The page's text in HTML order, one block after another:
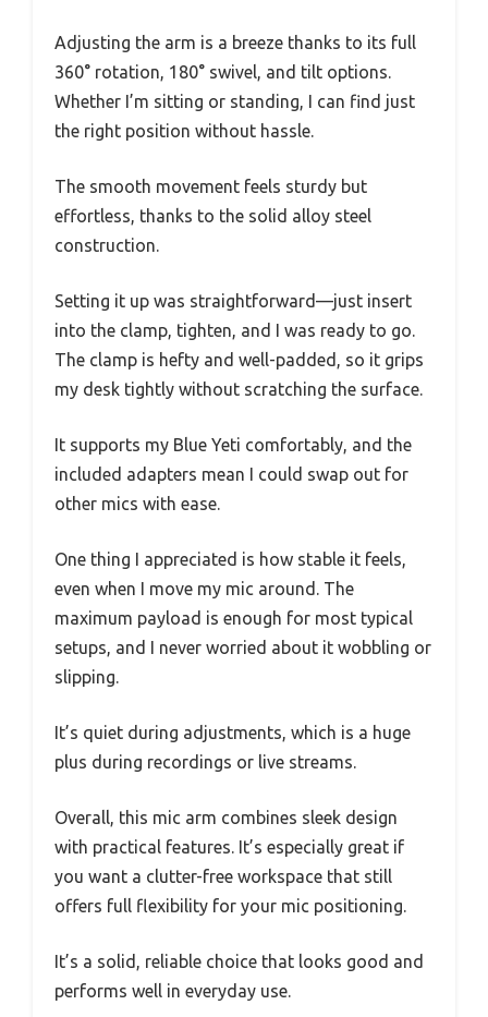
Adjusting the arm is a breeze thanks to its full
360° rotation, 180° swivel, and tilt options.
Whether I’m sitting or standing, I can find just
the right position without hassle.
The smooth movement feels sturdy but
effortless, thanks to the solid alloy steel
construction.
Setting it up was straightforward—just insert
into the clamp, tighten, and I was ready to go.
The clamp is hefty and well-padded, so it grips
my desk tightly without scratching the surface.
It supports my Blue Yeti comfortably, and the
included adapters mean I could swap out for
other mics with ease.
One thing I appreciated is how stable it feels,
even when I move my mic around. The
maximum payload is enough for most typical
setups, and I never worried about it wobbling or
slipping.
It’s quiet during adjustments, which is a huge
plus during recordings or live streams.
Overall, this mic arm combines sleek design
with practical features. It’s especially great if
you want a clutter-free workspace that still
offers full flexibility for your mic positioning.
It’s a solid, reliable choice that looks good and
performs well in everyday use.